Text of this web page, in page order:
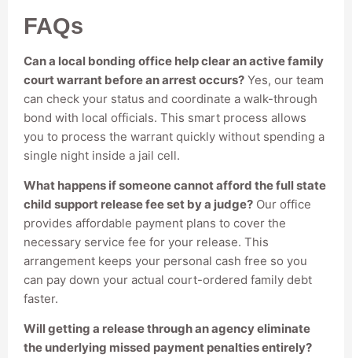
FAQs
Can a local bonding office help clear an active family
court warrant before an arrest occurs? Yes, our team
can check your status and coordinate a walk-through
bond with local officials. This smart process allows
you to process the warrant quickly without spending a
single night inside a jail cell.
What happens if someone cannot afford the full state
child support release fee set by a judge? Our office
provides affordable payment plans to cover the
necessary service fee for your release. This
arrangement keeps your personal cash free so you
can pay down your actual court-ordered family debt
faster.
Will getting a release through an agency eliminate
the underlying missed payment penalties entirely?